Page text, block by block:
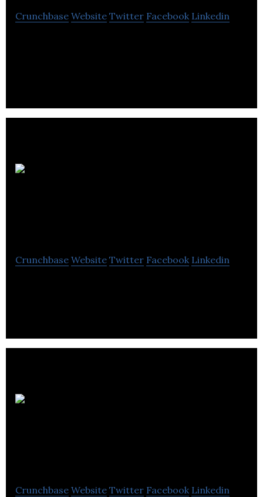
Crunchbase Website Twitter Facebook Linkedin
Crunchbase Website Twitter Facebook Linkedin
Crunchbase Website Twitter Facebook Linkedin